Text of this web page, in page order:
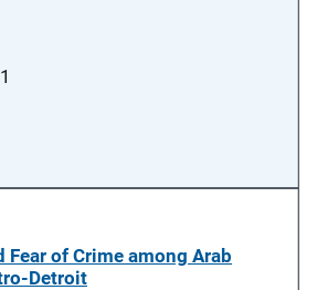
of Crime among Arab
Detroit